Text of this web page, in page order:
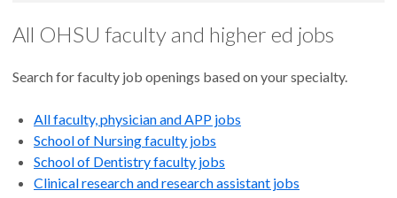
All OHSU faculty and higher ed jobs
Search for faculty job openings based on your specialty.
All faculty, physician and APP jobs
School of Nursing faculty jobs
School of Dentistry faculty jobs
Clinical research and research assistant jobs